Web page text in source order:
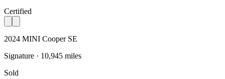
Certified
2024 MINI Cooper SE
Signature · 10,945 miles
Sold